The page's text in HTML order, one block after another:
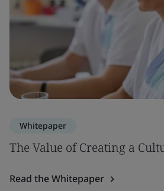
Whitepaper
The Value of Creating a
Read the Whitepaper